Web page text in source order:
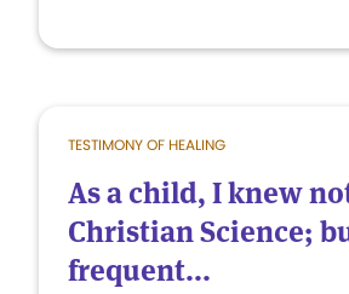
TESTIMONY OF HEALING
As a child, I knew
Christian Science;
frequent...